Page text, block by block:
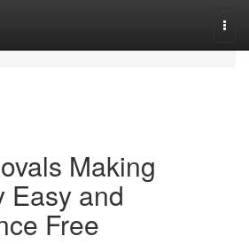
Making
Easy and
Free